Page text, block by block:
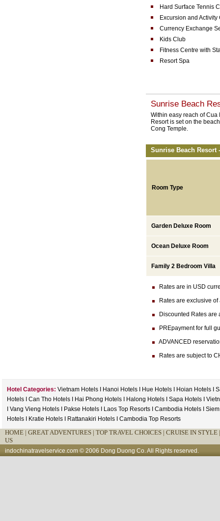
Hard Surface Tennis
Excursion and
Currency Exchange
Kids Club
Fitness Centre with
Resort Spa
Sunrise Beach
Within easy reach of
Resort is set on the
Cong Temple.
Sunrise Beach Resort
Room Type
Garden Deluxe Room
Ocean Deluxe Room
Family 2 Bedroom Villa
Rates are in USD
Rates are exclusive of
Discounted Rates are
PREpayment for full
ADVANCED
Rates are subject to
Hotel Categories: Vietnam Hotels Hanoi Hotels Hue Hotels Hoian Hotels
Hotels
Can Tho Hotels Hai Phong Hotels Halong Hotels Sapa Hotels
Vang Vieng Hotels Pakse Hotels Laos Top Resorts Cambodia Hotels
Hotels
Kratie Hotels Rattanakiri Hotels Cambodia Top Resorts
HOME | GREAT ADVENTURES | TOP TRAVEL CHOICES | CRUISE IN STYLE
US
indochinatravelservice.com © 2006 Dong Duong Co. All Rights reserved.